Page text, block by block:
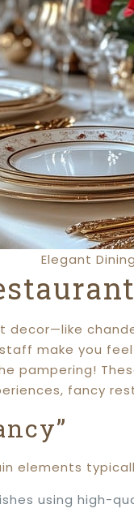
Elegant
make you
pampering!
fancy
elements
using high-